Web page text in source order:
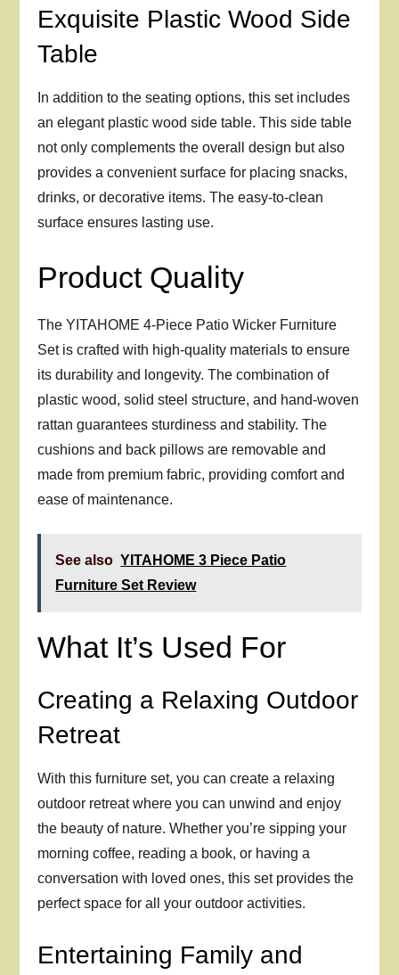
Exquisite Plastic Wood Side
Table
In addition to the seating options, this set includes
an elegant plastic wood side table. This side table
not only complements the overall design but also
provides a convenient surface for placing snacks,
drinks, or decorative items. The easy-to-clean
surface ensures lasting use.
Product Quality
The YITAHOME 4-Piece Patio Wicker Furniture
Set is crafted with high-quality materials to ensure
its durability and longevity. The combination of
plastic wood, solid steel structure, and hand-woven
rattan guarantees sturdiness and stability. The
cushions and back pillows are removable and
made from premium fabric, providing comfort and
ease of maintenance.
See also YITAHOME 3 Piece Patio
Furniture Set Review
What It’s Used For
Creating a Relaxing Outdoor
Retreat
With this furniture set, you can create a relaxing
outdoor retreat where you can unwind and enjoy
the beauty of nature. Whether you’re sipping your
morning coffee, reading a book, or having a
conversation with loved ones, this set provides the
perfect space for all your outdoor activities.
Entertaining Family and